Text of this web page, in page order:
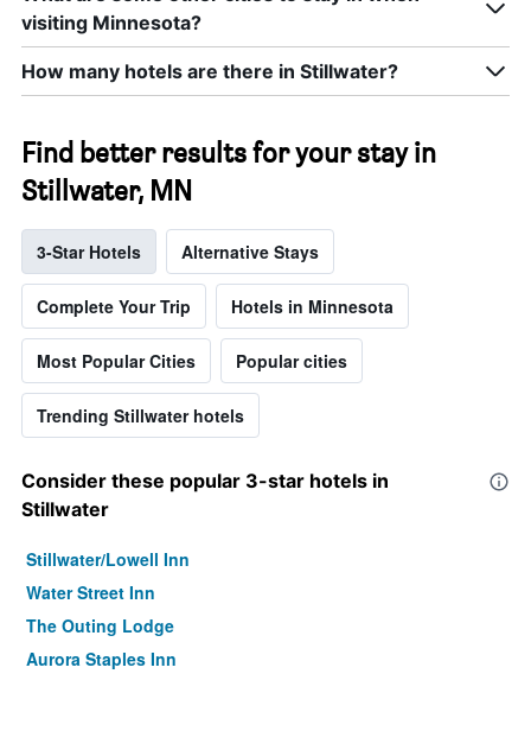
visiting Minnesota?
How many hotels are there in Stillwater?
Find better results for your stay in
Stillwater, MN
3-Star Hotels Alternative Stays
Complete Your Trip Hotels in Minnesota
Most Popular Cities Popular cities
Trending Stillwater hotels
Consider these popular 3-star hotels in
Stillwater
Stillwater/Lowell Inn
Water Street Inn
The Outing Lodge
Aurora Staples Inn